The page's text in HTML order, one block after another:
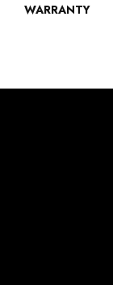
WARRANTY